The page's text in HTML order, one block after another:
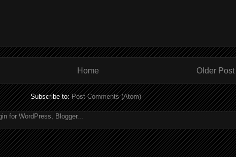
Older Post
Home
Subscribe to:Post Comments (Atom)